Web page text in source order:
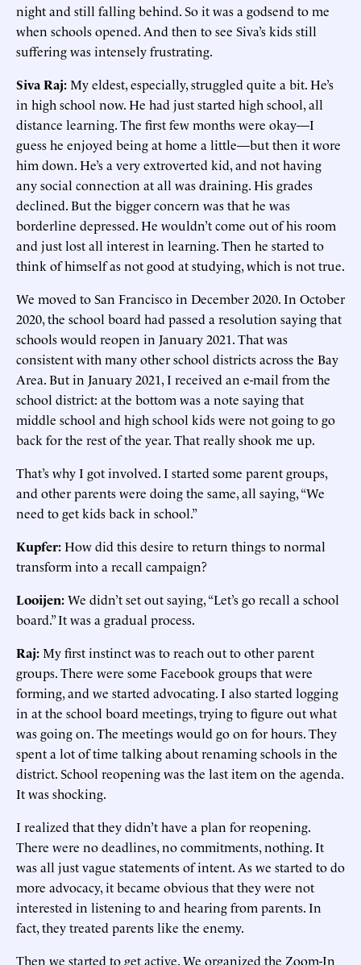
night and still falling behind. So it was a godsend to me
when schools opened. And then to see Siva’s kids still
suffering was intensely frustrating.
Siva Raj:My eldest, especially, struggled quite a bit. He’s
in high school now. He had just started high school, all
distance learning. The first few months were okay—I
guess he enjoyed being at home a little—but then it wore
him down. He’s a very extroverted kid, and not having
any social connection at all was draining. His grades
declined. But the bigger concern was that he was
borderline depressed. He wouldn’t come out of his room
and just lost all interest in learning. Then he started to
think of himself as not good at studying, which is not true.
We moved to San Francisco in December 2020. In October
2020, the school board had passed a resolution saying that
schools would reopen in January 2021. That was
consistent with many other school districts across the Bay
Area. But in January 2021, I received an e-mail from the
school district: at the bottom was a note saying that
middle school and high school kids were not going to go
back for the rest of the year. That really shook me up.
That’s why I got involved. I started some parent groups,
and other parents were doing the same, all saying, “We
need to get kids back in school.”
Kupfer:How did this desire to return things to normal
transform into a recall campaign?
Looijen:We didn’t set out saying, “Let’s go recall a school
board.” It was a gradual process.
Raj:My first instinct was to reach out to other parent
groups. There were some Facebook groups that were
forming, and we started advocating. I also started logging
in at the school board meetings, trying to figure out what
was going on. The meetings would go on for hours. They
spent a lot of time talking about renaming schools in the
district. School reopening was the last item on the agenda.
It was shocking.
I realized that they didn’t have a plan for reopening.
There were no deadlines, no commitments, nothing. It
was all just vague statements of intent. As we started to do
more advocacy, it became obvious that they were not
interested in listening to and hearing from parents. In
fact, they treated parents like the enemy.
Then we started to get active. We organized the Zoom-In